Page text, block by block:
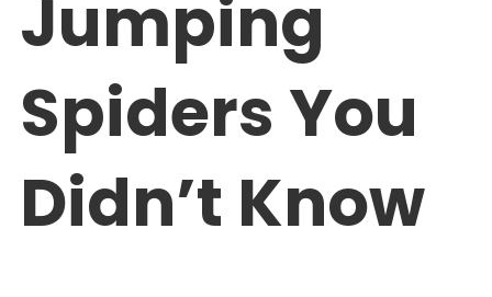
Jumping
Spiders You
Didn’t Know